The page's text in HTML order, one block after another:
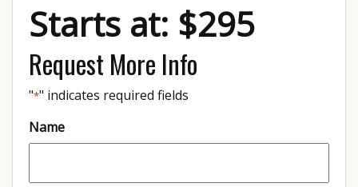
Starts at: $295
Request More Info
"*" indicates required fields
Name